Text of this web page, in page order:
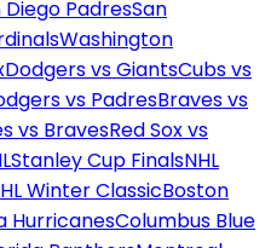
Diego PadresSan
Washington
Dodgers vs GiantsCubs vs
vs PadresBraves vs
vs BravesRed Sox vs
Stanley Cup FinalsNHL
Winter ClassicBoston
HurricanesColumbus Blue